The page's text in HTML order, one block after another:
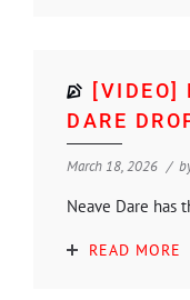
[VIDEO]
DARE
March 18, 2026
Neave Dare has
READ MORE